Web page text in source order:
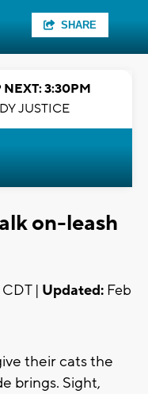
SHARE
NEXT: 3:30PM
JUSTICE
on-leash
CDT | Updated: Feb
their cats the
brings. Sight,